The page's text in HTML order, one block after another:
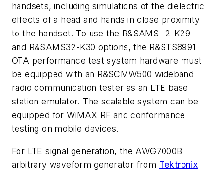
handsets, including simulations of the dielectric
effects of a head and hands in close proximity
to the handset. To use the R&SAMS- 2-K29
and R&SAMS32-K30 options, the R&STS8991
OTA performance test system hardware must
be equipped with an R&SCMW500 wideband
radio communication tester as an LTE base
station emulator. The scalable system can be
equipped for WiMAX RF and conformance
testing on mobile devices.
For LTE signal generation, the AWG7000B
arbitrary waveform generator from Tektronix